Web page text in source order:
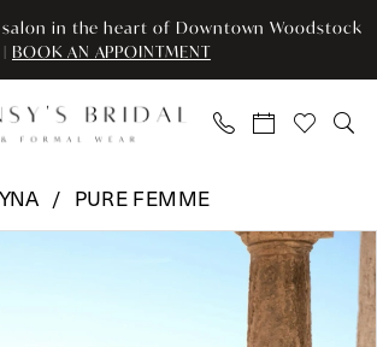
in the heart of Downtown Woodstock
| BOOK AN APPOINTMENT
PURE FEMME